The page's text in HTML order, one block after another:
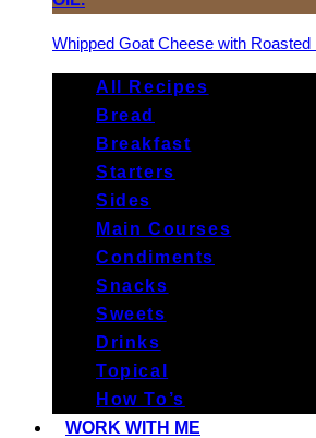
Whipped Goat Cheese with
All Recipes
Bread
Breakfast
Starters
Sides
Main Courses
Condiments
Snacks
Sweets
Drinks
Topical
How To’s
WORK WITH ME